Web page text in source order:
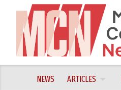
content
NEWS ARTICLES